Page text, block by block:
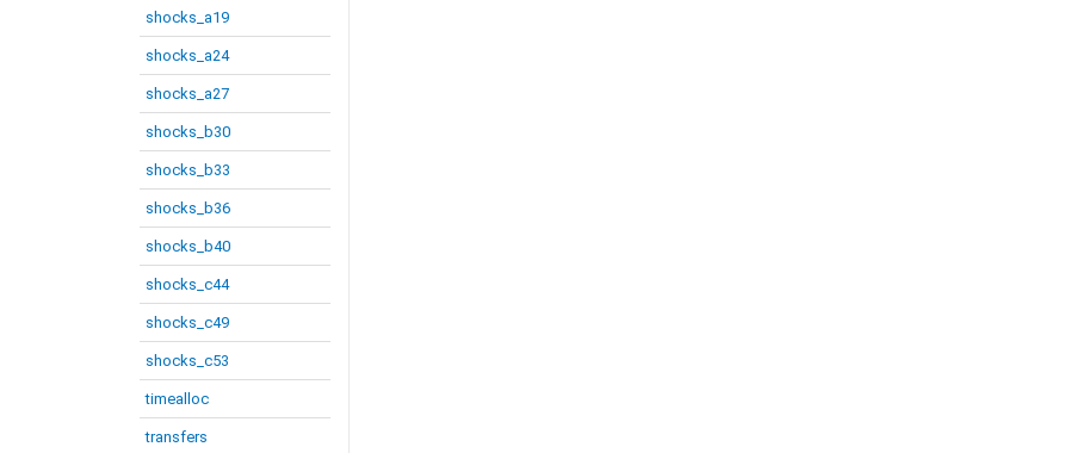
shocks_a19
shocks_a24
shocks_a27
shocks_b30
shocks_b33
shocks_b36
shocks_b40
shocks_c44
shocks_c49
shocks_c53
timealloc
transfers